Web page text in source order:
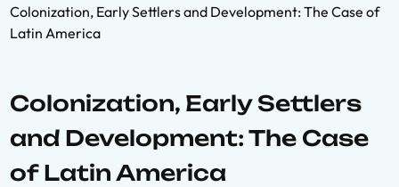
Colonization, Early Settlers and Development: The Case of
Latin America
Colonization, Early Settlers
and Development: The Case
of Latin America